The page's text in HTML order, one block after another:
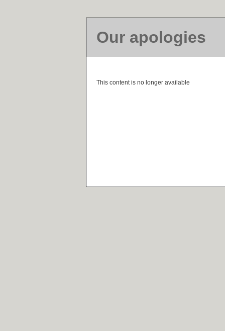
Our apologies
This content is no longer available